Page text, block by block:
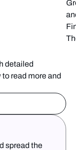
detailed
read more and
spread the